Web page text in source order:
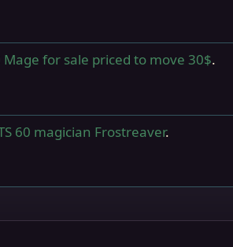
Mage for sale priced to move 30$.
60 magician Frostreaver.